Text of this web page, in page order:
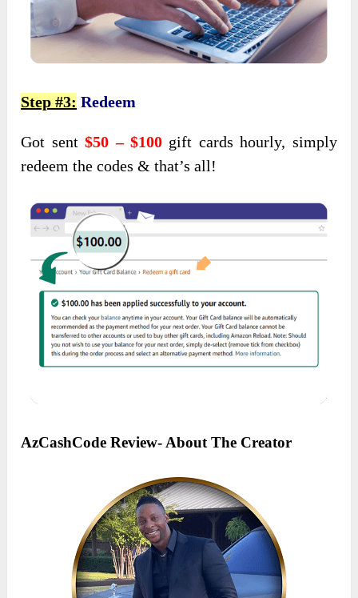
Step #3: Redeem
Got sent$50 – $100 gift cards hourly, simply
redeem the codes & that’s all!
AzCashCode Review- About The Creator